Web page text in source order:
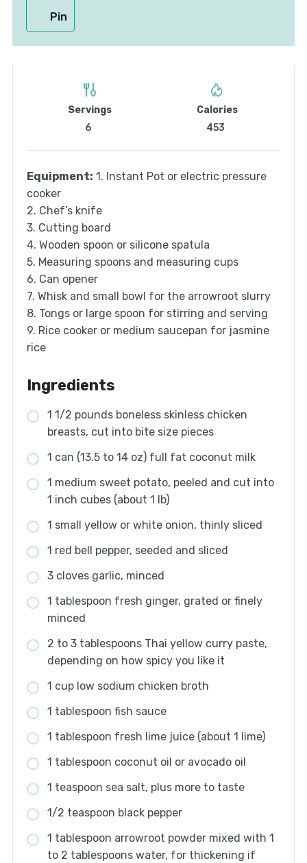
Pin
Servings
6
Calories
453
Equipment: 1. Instant Pot or electric pressure
cooker
2. Chef’s knife
3. Cutting board
4. Wooden spoon or silicone spatula
5. Measuring spoons and measuring cups
6. Can opener
7. Whisk and small bowl for the arrowroot slurry
8. Tongs or large spoon for stirring and serving
9. Rice cooker or medium saucepan for jasmine
rice
Ingredients
1 1/2 pounds boneless skinless chicken
breasts, cut into bite size pieces
1 can (13.5 to 14 oz) full fat coconut milk
1 medium sweet potato, peeled and cut into
1 inch cubes (about 1 lb)
1 small yellow or white onion, thinly sliced
1 red bell pepper, seeded and sliced
3 cloves garlic, minced
1 tablespoon fresh ginger, grated or finely
minced
2 to 3 tablespoons Thai yellow curry paste,
depending on how spicy you like it
1 cup low sodium chicken broth
1 tablespoon fish sauce
1 tablespoon fresh lime juice (about 1 lime)
1 tablespoon coconut oil or avocado oil
1 teaspoon sea salt, plus more to taste
1/2 teaspoon black pepper
1 tablespoon arrowroot powder mixed with 1
to 2 tablespoons water, for thickening if